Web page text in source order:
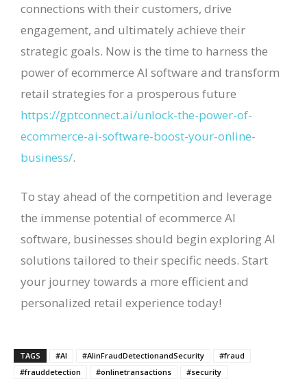
connections with their customers, drive
engagement, and ultimately achieve their
strategic goals. Now is the time to harness the
power of ecommerce AI software and transform
retail strategies for a prosperous future
https://gptconnect.ai/unlock-the-power-of-
ecommerce-ai-software-boost-your-online-
business/.
To stay ahead of the competition and leverage
the immense potential of ecommerce AI
software, businesses should begin exploring AI
solutions tailored to their specific needs. Start
your journey towards a more efficient and
personalized retail experience today!
TAGS #AI #AIinFraudDetectionandSecurity
#fraud
#frauddetection
#onlinetransactions #security